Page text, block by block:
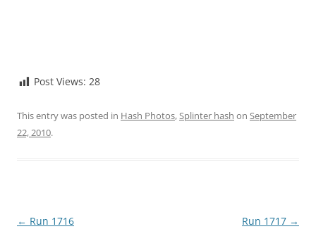
Post Views: 28
This entry was posted in Hash Photos,Splinter hash on September
22, 2010.
Post
← Run 1716 Run 1717 →